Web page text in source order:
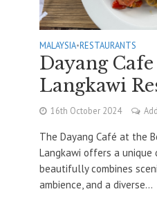
MALAYSIA•RESTAURANTS
Dayang
Langkawi
16th October 2024
The Dayang Café at the
Langkawi offers a
beautifully combines
ambience, and a diverse...